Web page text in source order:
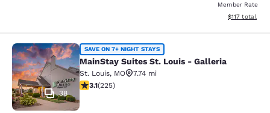
Member Rate
View
$117 total
MainStay Suites St. Louis - Galleria
38
SAVE ON 7+ NIGHT STAYS
MainStay Suites St. Louis - Galleria
St. Louis, MO
7.74 mi
3.12 stars rating. Good. 225 reviews
3.1(225)